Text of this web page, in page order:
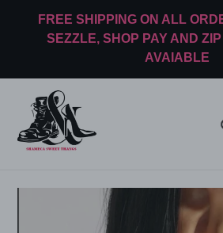
FREE SHIPPING ON ALL
SEZZLE, SHOP PAY AND
AVAIABLE